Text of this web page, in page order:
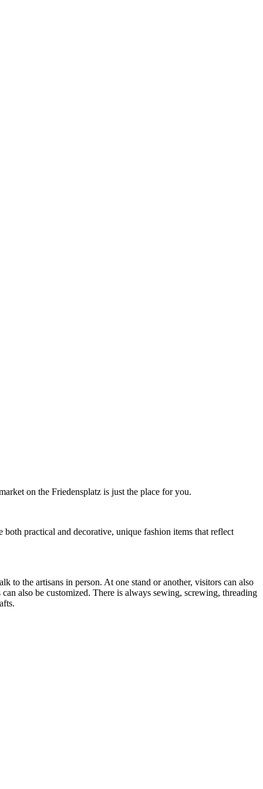
on the Friedensplatz is just the place for you.
practical and decorative, unique fashion items that reflect
to the artisans in person. At one stand or another, visitors can also
also be customized. There is always sewing, screwing, threading